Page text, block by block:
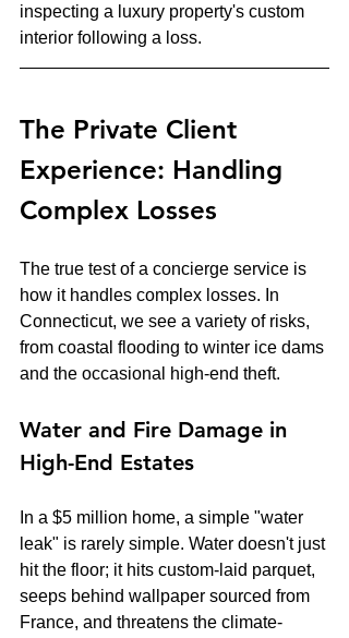
inspecting a luxury property's custom
interior following a loss.
The Private Client
Experience: Handling
Complex Losses
The true test of a concierge service is
how it handles complex losses. In
Connecticut, we see a variety of risks,
from coastal flooding to winter ice dams
and the occasional high-end theft.
Water and Fire Damage in
High-End Estates
In a $5 million home, a simple "water
leak" is rarely simple. Water doesn't just
hit the floor; it hits custom-laid parquet,
seeps behind wallpaper sourced from
France, and threatens the climate-